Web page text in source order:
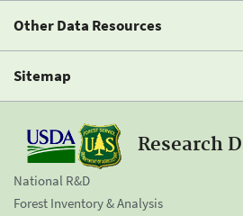
Other Data Resources
Sitemap
Research
National R&D
Forest Inventory & Analysis